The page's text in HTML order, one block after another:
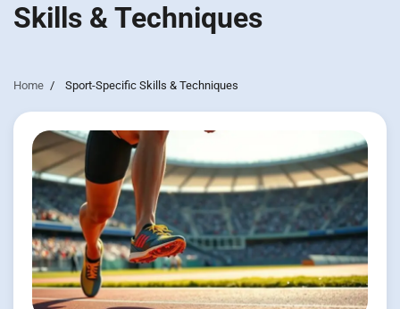
Skills & Techniques
Home Sport-Specific Skills & Techniques